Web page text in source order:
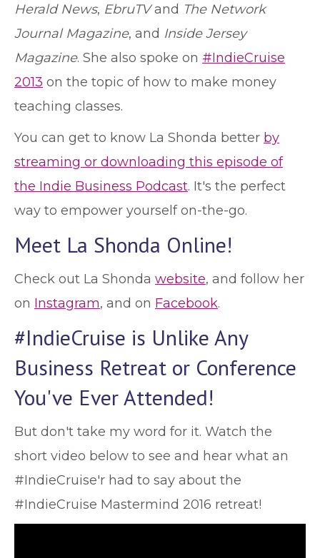
Herald News, EbruTVand The Network
Journal Magazine, and Inside Jersey
Magazine. She also spoke on #IndieCruise
2013 on the topic of how to make money
teaching classes.
You can get to know La Shonda better by
streaming or downloading this episode of
the Indie Business Podcast. It's the perfect
way to empower yourself on-the-go.
Meet La Shonda Online!
Check out La Shonda website, and follow her
on Instagram, and on Facebook.
#IndieCruise is Unlike Any
Business Retreat or Conference
You've Ever Attended!
But don't take my word for it. Watch the
short video below to see and hear what an
#IndieCruise'r had to say about the
#IndieCruise Mastermind 2016 retreat!